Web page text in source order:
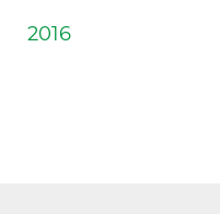
2016